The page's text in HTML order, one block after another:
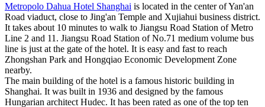
Metropolo Dahua Hotel Shanghai is located in the center of Yan'an
Road viaduct, close to Jing'an Temple and Xujiahui business district.
It takes about 10 minutes to walk to Jiangsu Road Station of Metro
Line 2 and 11. Jiangsu Road Station of No.71 medium volume bus
line is just at the gate of the hotel. It is easy and fast to reach
Zhongshan Park and Hongqiao Economic Development Zone
nearby.
The main building of the hotel is a famous historic building in
Shanghai. It was built in 1936 and designed by the famous
Hungarian architect Hudec. It has been rated as one of the top ten